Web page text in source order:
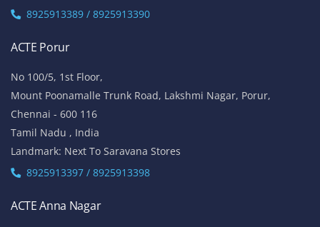
8925913389 / 8925913390
ACTE Porur
No 100/5, 1st Floor,
Mount Poonamalle Trunk Road, Lakshmi Nagar, Porur,
Chennai - 600 116
Tamil Nadu , India
Landmark: Next To Saravana Stores
8925913397 / 8925913398
ACTE Anna Nagar